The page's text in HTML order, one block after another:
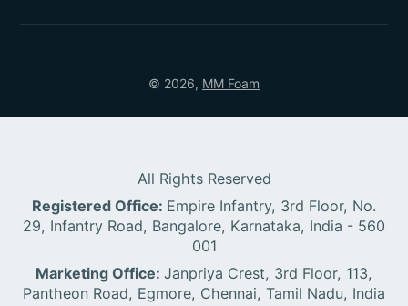
© 2026, MM Foam
All Rights Reserved
Registered Office: Empire Infantry, 3rd Floor, No.
29, Infantry Road, Bangalore, Karnataka, India - 560
001
Marketing Office: Janpriya Crest, 3rd Floor, 113,
Pantheon Road, Egmore, Chennai, Tamil Nadu, India